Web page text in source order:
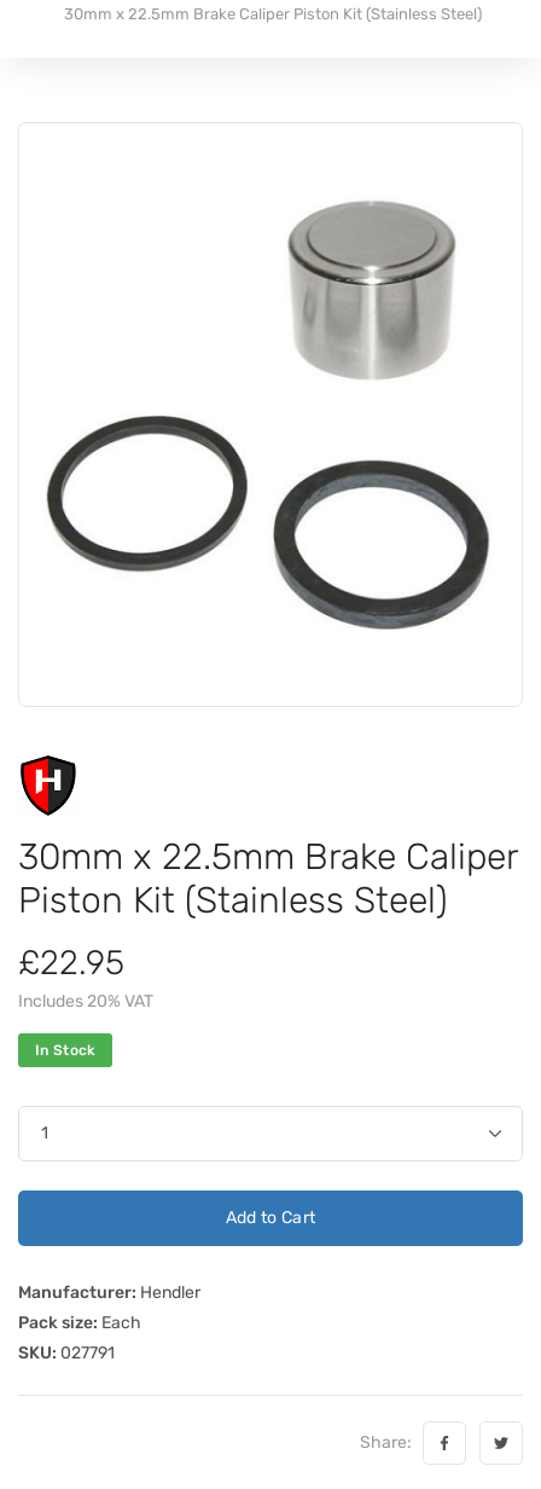
30mm x 22.5mm Brake Caliper Piston Kit (Stainless Steel)
30mm x 22.5mm Brake Caliper
Piston Kit (Stainless Steel)
£22.95
Includes 20% VAT
In Stock
Add to Cart
Manufacturer: Hendler
Pack size: Each
SKU: 027791
Share: